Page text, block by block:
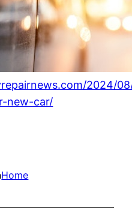
2024/
new-car/
Home